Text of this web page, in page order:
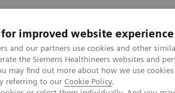
for improved website experience
and our partners use cookies and other
the Siemens Healthineers websites and
may find out more about how we use
referring to our Cookie Policy.
O nas Edukacja i
Insights
Insights Center